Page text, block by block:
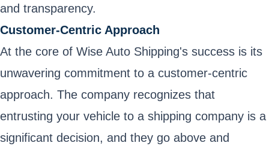
and transparency.
Customer-Centric Approach
At the core of Wise Auto Shipping's success is its
unwavering commitment to a customer-centric
approach. The company recognizes that
entrusting your vehicle to a shipping company is a
significant decision, and they go above and